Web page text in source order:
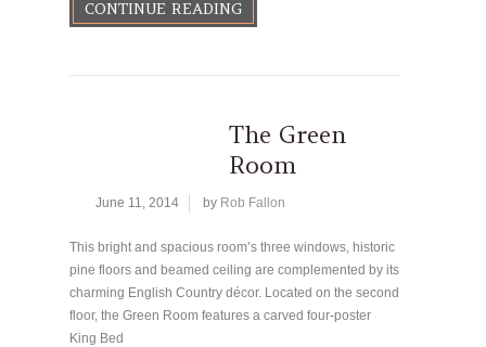
CONTINUE READING
The Green
Room
June 11, 2014 by Rob Fallon
This bright and spacious room’s three windows, historic
pine floors and beamed ceiling are complemented by its
charming English Country décor. Located on the second
floor, the Green Room features a carved four-poster
King Bed